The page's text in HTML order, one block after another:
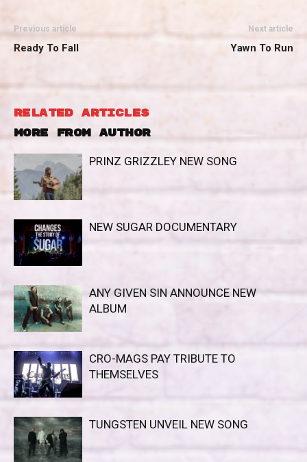
Previous article
Ready To Fall
Next article
Yawn To Run
RELATED ARTICLES
MORE FROM AUTHOR
PRINZ GRIZZLEY NEW SONG
NEW SUGAR DOCUMENTARY
ANY GIVEN SIN ANNOUNCE NEW
ALBUM
CRO-MAGS PAY TRIBUTE TO
THEMSELVES
TUNGSTEN UNVEIL NEW SONG